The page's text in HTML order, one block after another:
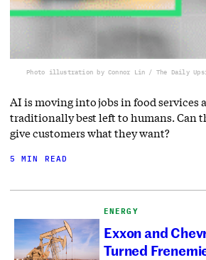
Photo illustration by Connor Lin / The Daily
AI is moving into jobs in food services
traditionally best left to humans. Can
give customers what they want?
5 MIN READ
ENERGY
Exxon and
Turned